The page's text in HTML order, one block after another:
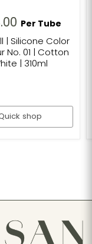
Per Tube
| Silicone Color
No. 01 | Cotton
| 310ml
shop